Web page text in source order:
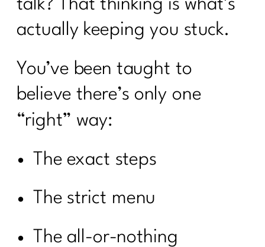
talk? That thinking is what’s
actually keeping you stuck.
You’ve been taught to
believe there’s only one
“right” way:
The exact steps
The strict menu
The all-or-nothing